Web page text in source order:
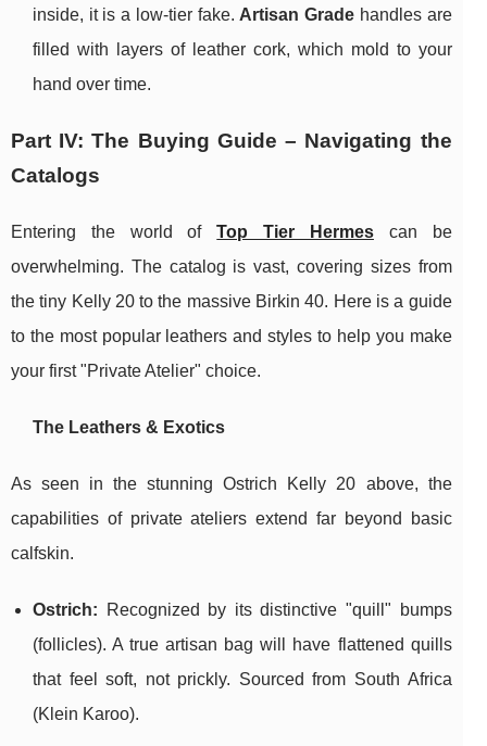
inside, it is a low-tier fake. Artisan Grade handles are
filled with layers of leather cork, which mold to your
hand over time.
Part IV: The Buying Guide – Navigating the
Catalogs
Entering the world ofTop Tier Hermescan be
overwhelming. The catalog is vast, covering sizes from
the tiny Kelly 20 to the massive Birkin 40. Here is a guide
to the most popular leathers and styles to help you make
your first "Private Atelier" choice.
The Leathers & Exotics
As seen in the stunning Ostrich Kelly 20 above, the
capabilities of private ateliers extend far beyond basic
calfskin.
Ostrich: Recognized by its distinctive "quill" bumps
(follicles). A true artisan bag will have flattened quills
that feel soft, not prickly. Sourced from South Africa
(Klein Karoo).